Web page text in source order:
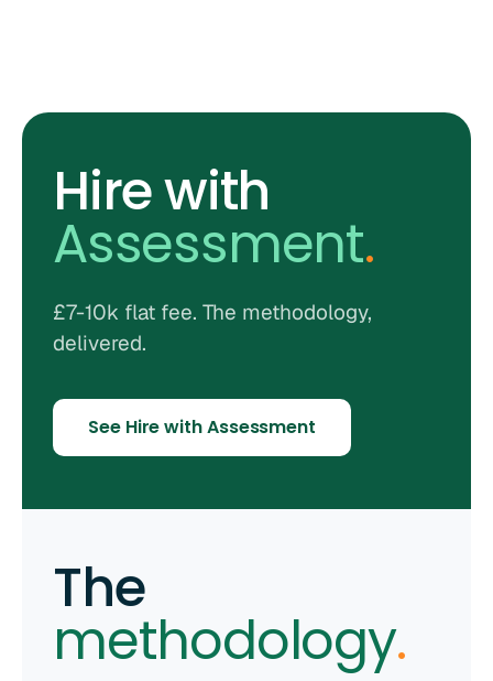
Hire with
Assessment.
£7-10k flat fee. The methodology,
delivered.
See Hire with Assessment
The
methodology.